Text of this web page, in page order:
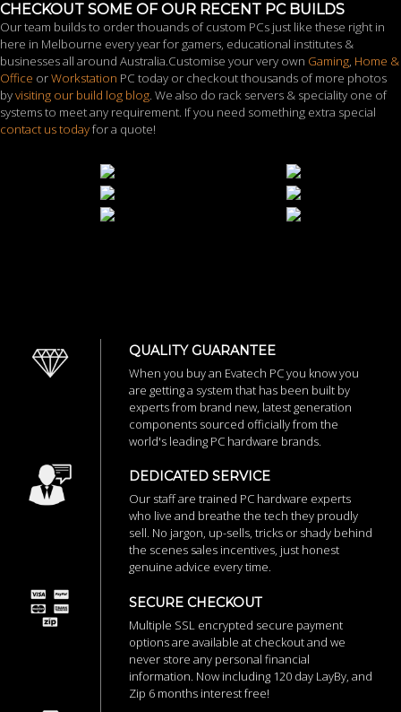
CHECKOUT SOME OF OUR RECENT PC BUILDS
Our team builds to order thouands of custom PCs just like these right in
here in Melbourne every year for gamers, educational institutes &
businesses all around Australia.Customise your very own Gaming, Home &
Office orWorkstation PC today or checkout thousands of more photos
byvisiting our build log blog. We also do rack servers & speciality one of
systems to meet any requirement. If you need something extra special
contact us todayfor a quote!
QUALITY GUARANTEE
When you buy an Evatech PC you know you
are getting a system that has been built by
experts from brand new, latest generation
components sourced officially from the
world's leading PC hardware brands.
DEDICATED SERVICE
Our staff are trained PC hardware experts
who live and breathe the tech they proudly
sell. No jargon, up-sells, tricks or shady behind
the scenes sales incentives, just honest
genuine advice every time.
SECURE CHECKOUT
Multiple SSL encrypted secure payment
options are available at checkout and we
never store any personal financial
information. Now including 120 day LayBy, and
Zip 6 months interest free!